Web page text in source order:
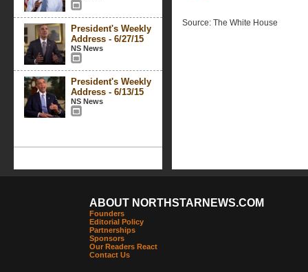
President's Weekly
Address - 6/27/15
NS News
President's Weekly
Address - 6/13/15
NS News
Source: The White House
ABOUT NORTHSTARNEWS.COM
Founders
Editorial Policy
Partnerships
Sponsors
Our Readers React
Contact Us